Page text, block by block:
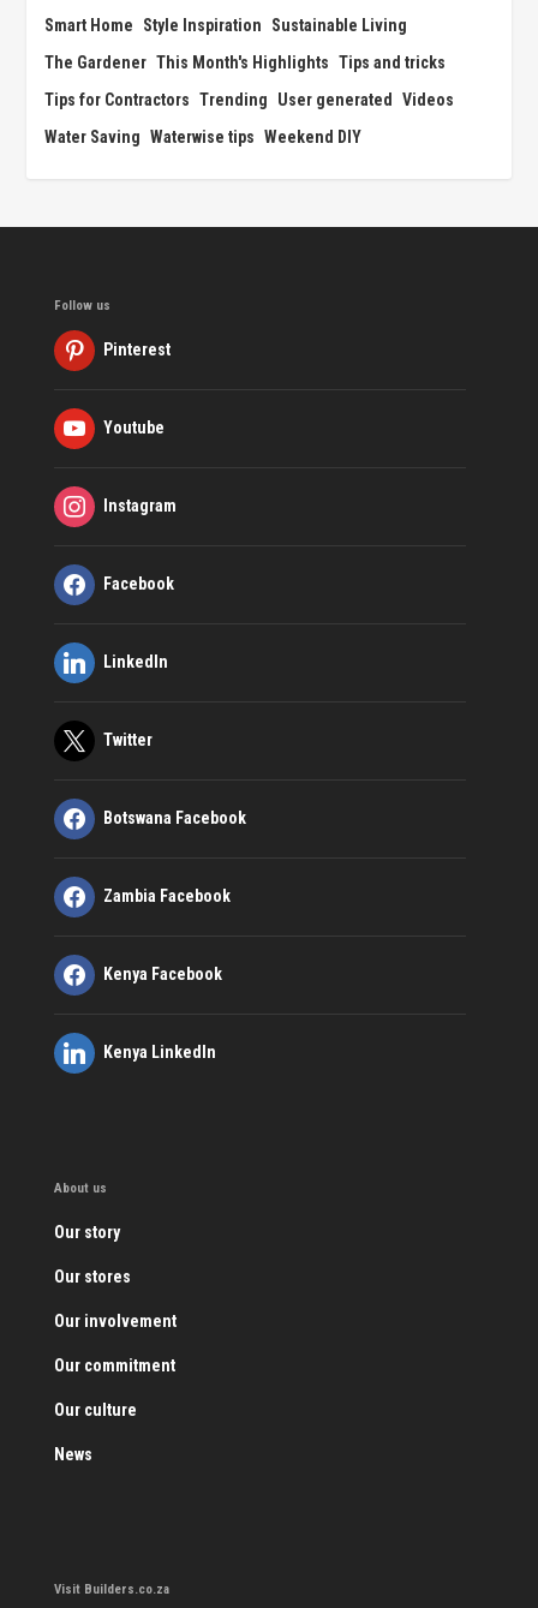
Smart Home
Style Inspiration
Sustainable Living
The Gardener This Month's Highlights Tips and tricks
Tips for Contractors Trending User generated
Videos
Water Saving Waterwise tips Weekend DIY
Follow us
Pinterest
Youtube
Instagram
Facebook
LinkedIn
Twitter
Botswana Facebook
Zambia Facebook
Kenya Facebook
Kenya LinkedIn
About us
Our story
Our stores
Our involvement
Our commitment
Our culture
News
Visit Builders.co.za